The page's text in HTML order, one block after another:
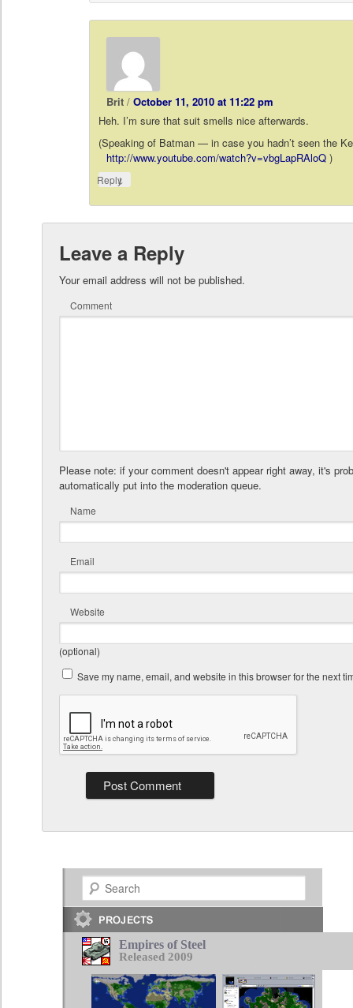
Brit /October 11, 2010 at 11:22 pm
Heh. I’m sure that suit smells nice afterwards.
(Speaking of Batman — in case you hadn’t seen the
http://www.youtube.com/watch?v=vbgLapRAloQ )
Reply
↓
Leave a Reply
Your email address will not be published.
Comment
Please note: if your comment doesn't appear right away, it's
automatically put into the moderation queue.
Name
Email
Website
(optional)
Save my name, email, and website in this browser for the next
Search
Empires of Steel
Released 2009